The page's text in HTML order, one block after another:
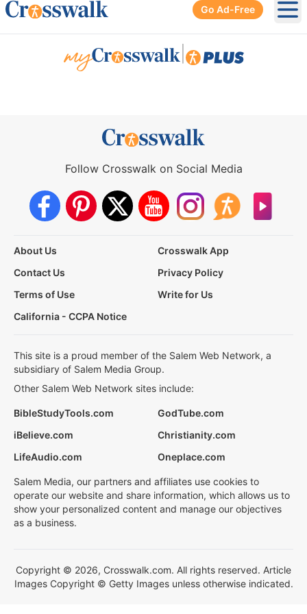
Go Ad-Free
Follow Crosswalk on Social Media
About Us
Crosswalk App
Contact Us
Privacy Policy
Terms of Use
Write for Us
California - CCPA Notice
This site is a proud member of the Salem Web Network, a
subsidiary of Salem Media Group.
Other Salem Web Network sites include:
BibleStudyTools.com
GodTube.com
iBelieve.com
Christianity.com
LifeAudio.com
Oneplace.com
Salem Media, our partners and affiliates use cookies to
operate our website and share information, which allows us to
show your personalized content and manage our objectives
as a business.
Copyright © 2026, Crosswalk.com. All rights reserved. Article
Images Copyright © Getty Images unless otherwise indicated.